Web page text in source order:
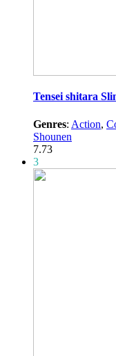
Tensei shitara
Genres: Action,
Shounen
7.73
3